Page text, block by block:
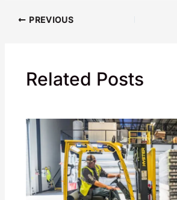
PREVIOUS
Related Posts